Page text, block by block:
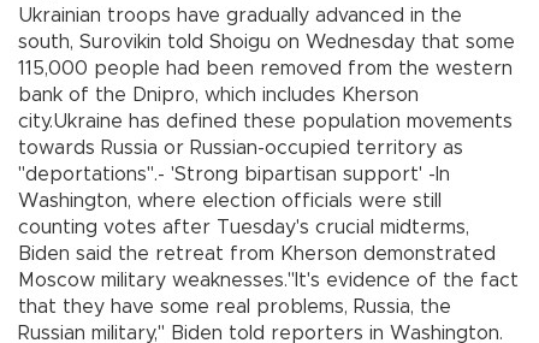
Ukrainian troops have gradually advanced in the
south, Surovikin told Shoigu on Wednesday that some
115,000 people had been removed from the western
bank of the Dnipro, which includes Kherson
city.Ukraine has defined these population movements
towards Russia or Russian-occupied territory as
"deportations".- 'Strong bipartisan support' -In
Washington, where election officials were still
counting votes after Tuesday's crucial midterms,
Biden said the retreat from Kherson demonstrated
Moscow military weaknesses."It's evidence of the fact
that they have some real problems, Russia, the
Russian military," Biden told reporters in Washington.